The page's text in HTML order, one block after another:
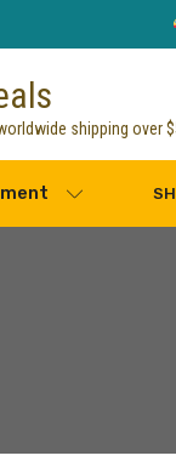
shipping over